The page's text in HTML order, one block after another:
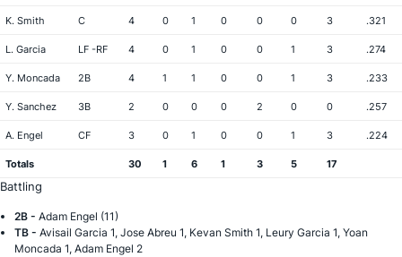
K. Smith C 4 0 1 0 0 0 3 .321
L. Garcia LF -RF 4 0 1 0 0 1 3 .274
Y. Moncada 2B 4 1 1 0 0 1 3 .233
Y. Sanchez 3B 2 0 0 0 2 0 0 .257
A. Engel CF 3 0 1 0 0 1 3 .224
Totals 30 1 6 1 3 5 17
Battling
2B - Adam Engel (11)
TB - Avisail Garcia 1, Jose Abreu 1, Kevan Smith 1, Leury Garcia 1, Yoan
Moncada 1, Adam Engel 2